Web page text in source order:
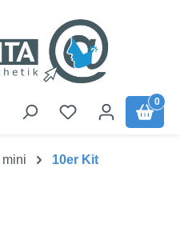
0
mini 10er Kit